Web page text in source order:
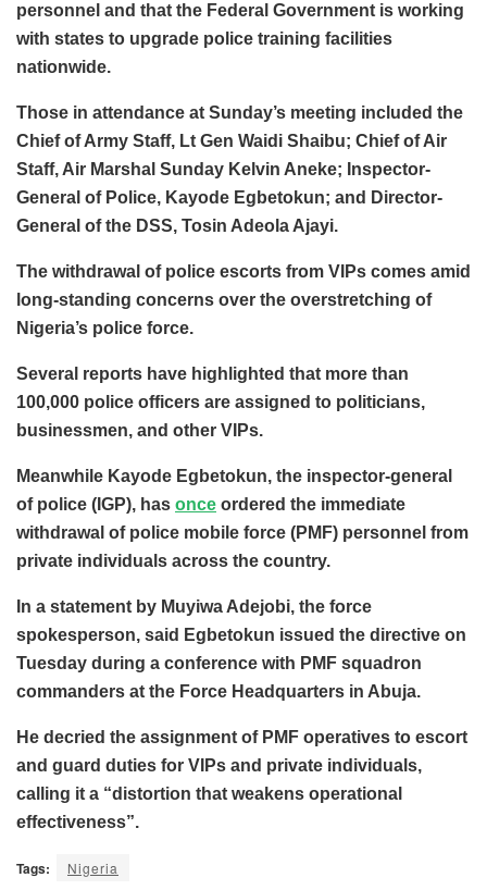
personnel and that the Federal Government is working
with states to upgrade police training facilities
nationwide.
Those in attendance at Sunday’s meeting included the
Chief of Army Staff, Lt Gen Waidi Shaibu; Chief of Air
Staff, Air Marshal Sunday Kelvin Aneke; Inspector-
General of Police, Kayode Egbetokun; and Director-
General of the DSS, Tosin Adeola Ajayi.
The withdrawal of police escorts from VIPs comes amid
long-standing concerns over the overstretching of
Nigeria’s police force.
Several reports have highlighted that more than
100,000 police officers are assigned to politicians,
businessmen, and other VIPs.
Meanwhile Kayode Egbetokun, the inspector-general
of police (IGP), has once ordered the immediate
withdrawal of police mobile force (PMF) personnel from
private individuals across the country.
In a statement by Muyiwa Adejobi, the force
spokesperson, said Egbetokun issued the directive on
Tuesday during a conference with PMF squadron
commanders at the Force Headquarters in Abuja.
He decried the assignment of PMF operatives to escort
and guard duties for VIPs and private individuals,
calling it a “distortion that weakens operational
effectiveness”.
Tags: Nigeria